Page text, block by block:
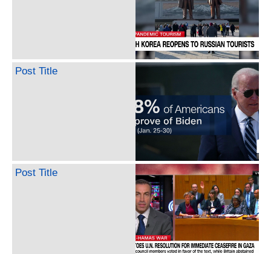
Post Title
Post Title